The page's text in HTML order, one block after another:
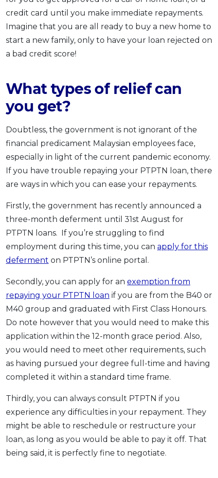
credit card until you make immediate repayments.
Imagine that you are all ready to buy a new home to
start a new family, only to have your loan rejected on
a bad credit score!
What types of relief can
you get?
Doubtless, the government is not ignorant of the
financial predicament Malaysian employees face,
especially in light of the current pandemic economy.
If you have trouble repaying your PTPTN loan, there
are ways in which you can ease your repayments.
Firstly, the government has recently announced a
three-month deferment until 31st August for
PTPTN loans. If you’re struggling to find
employment during this time, you can apply for this
deferment on PTPTN’s online portal.
Secondly, you can apply for an exemption from
repaying your PTPTN loan if you are from the B40 or
M40 group and graduated with First Class Honours.
Do note however that you would need to make this
application within the 12-month grace period. Also,
you would need to meet other requirements, such
as having pursued your degree full-time and having
completed it within a standard time frame.
Thirdly, you can always consult PTPTN if you
experience any difficulties in your repayment. They
might be able to reschedule or restructure your
loan, as long as you would be able to pay it off. That
being said, it is perfectly fine to negotiate.